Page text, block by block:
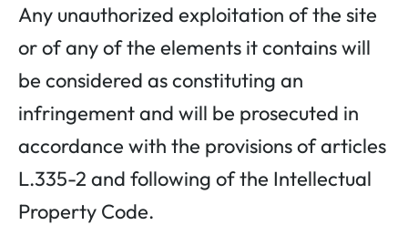
Any unauthorized exploitation of the site
or of any of the elements it contains will
be considered as constituting an
infringement and will be prosecuted in
accordance with the provisions of articles
L.335-2 and following of the Intellectual
Property Code.